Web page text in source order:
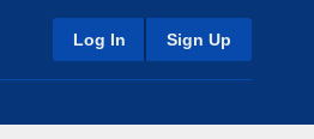
Log In Sign Up